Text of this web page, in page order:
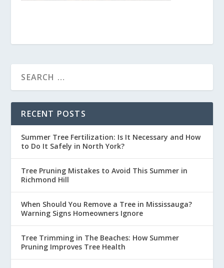
RECENT POSTS
Summer Tree Fertilization: Is It Necessary and How
to Do It Safely in North York?
Tree Pruning Mistakes to Avoid This Summer in
Richmond Hill
When Should You Remove a Tree in Mississauga?
Warning Signs Homeowners Ignore
Tree Trimming in The Beaches: How Summer
Pruning Improves Tree Health